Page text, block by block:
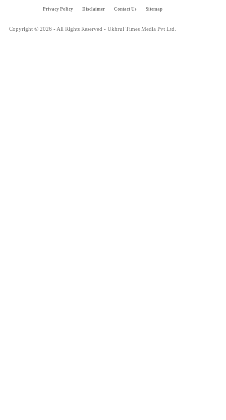
Privacy Policy Disclaimer Contact Us Sitemap
Copyright © 2026 - All Rights Reserved - Ukhrul Times Media Pvt Ltd.